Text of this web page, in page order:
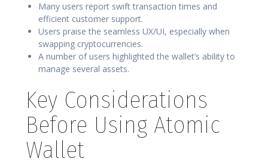
Many users report swift transaction times and
efficient customer support.
Users praise the seamless UX/UI, especially when
swapping cryptocurrencies.
A number of users highlighted the wallet’s ability to
manage several assets.
Key Considerations
Before Using Atomic
Wallet